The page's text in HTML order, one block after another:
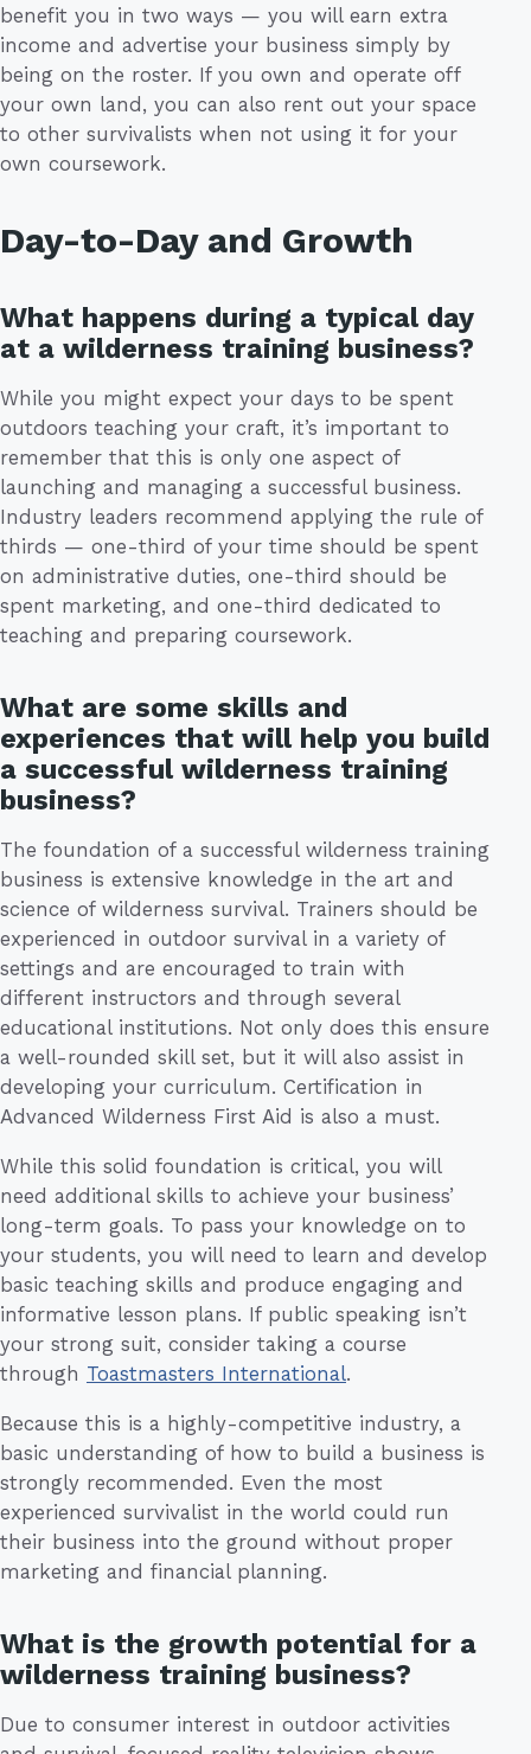
benefit you in two ways — you will earn extra
income and advertise your business simply by
being on the roster. If you own and operate off
your own land, you can also rent out your space
to other survivalists when not using it for your
own coursework.
Day-to-Day and Growth
What happens during a typical day
at a wilderness training business?
While you might expect your days to be spent
outdoors teaching your craft, it’s important to
remember that this is only one aspect of
launching and managing a successful business.
Industry leaders recommend applying the rule of
thirds — one-third of your time should be spent
on administrative duties, one-third should be
spent marketing, and one-third dedicated to
teaching and preparing coursework.
What are some skills and
experiences that will help you build
a successful wilderness training
business?
The foundation of a successful wilderness training
business is extensive knowledge in the art and
science of wilderness survival. Trainers should be
experienced in outdoor survival in a variety of
settings and are encouraged to train with
different instructors and through several
educational institutions. Not only does this ensure
a well-rounded skill set, but it will also assist in
developing your curriculum. Certification in
Advanced Wilderness First Aid is also a must.
While this solid foundation is critical, you will
need additional skills to achieve your business’
long-term goals. To pass your knowledge on to
your students, you will need to learn and develop
basic teaching skills and produce engaging and
informative lesson plans. If public speaking isn’t
your strong suit, consider taking a course
through Toastmasters International.
Because this is a highly-competitive industry, a
basic understanding of how to build a business is
strongly recommended. Even the most
experienced survivalist in the world could run
their business into the ground without proper
marketing and financial planning.
What is the growth potential for a
wilderness training business?
Due to consumer interest in outdoor activities